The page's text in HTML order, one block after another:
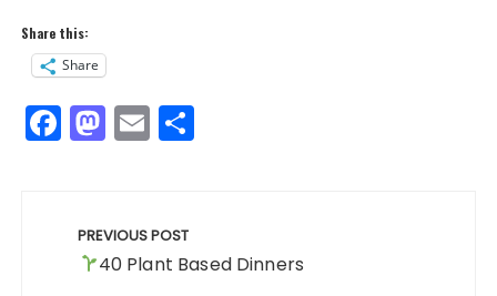
Share this:
Share
F
a
e
b
M
a
o
d
E
m
l
navigation
PREVIOUS POST
40 Plant Based Dinners